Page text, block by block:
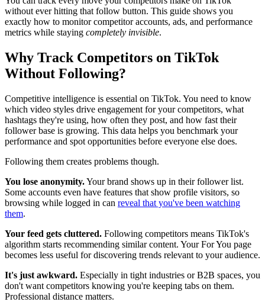
without ever hitting that follow button. This guide shows you
exactly how to monitor competitor accounts, ads, and performance
metrics while staying completely invisible.
Why Track Competitors on TikTok
Without Following?
Competitive intelligence is essential on TikTok. You need to know
which video styles drive engagement for your competitors, what
hashtags they're using, how often they post, and how fast their
follower base is growing. This data helps you benchmark your
performance and spot opportunities before everyone else does.
Following them creates problems though.
You lose anonymity.Your brand shows up in their follower list.
Some accounts even have features that show profile visitors, so
browsing while logged in can reveal that you've been watching
them.
Your feed gets cluttered. Following competitors means TikTok's
algorithm starts recommending similar content. Your For You page
becomes less useful for discovering trends relevant to your audience.
It's just awkward. Especially in tight industries or B2B spaces, you
don't want competitors knowing you're keeping tabs on them.
Professional distance matters.